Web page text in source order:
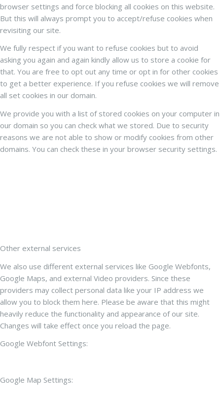
browser settings and force blocking all cookies on this website.
But this will always prompt you to accept/refuse cookies when
revisiting our site.
We fully respect if you want to refuse cookies but to avoid
asking you again and again kindly allow us to store a cookie for
that. You are free to opt out any time or opt in for other cookies
to get a better experience. If you refuse cookies we will remove
all set cookies in our domain.
We provide you with a list of stored cookies on your computer in
our domain so you can check what we stored. Due to security
reasons we are not able to show or modify cookies from other
domains. You can check these in your browser security settings.
Other external services
We also use different external services like Google Webfonts,
Google Maps, and external Video providers. Since these
providers may collect personal data like your IP address we
allow you to block them here. Please be aware that this might
heavily reduce the functionality and appearance of our site.
Changes will take effect once you reload the page.
Google Webfont Settings:
Google Map Settings: